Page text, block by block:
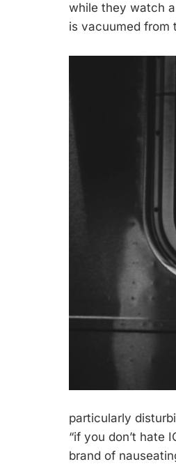
while they watch
is vacuumed from
particularly
“if you don’t hate
brand of